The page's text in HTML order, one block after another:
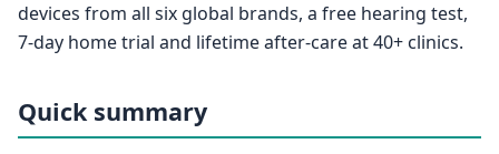
devices from all six global brands, a free hearing test,
7-day home trial and lifetime after-care at 40+ clinics.
Quick summary